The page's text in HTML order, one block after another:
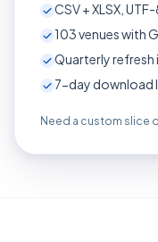
CSV + XLSX,
103venues with
Quarterly refresh
7-day download
Need a custom slice